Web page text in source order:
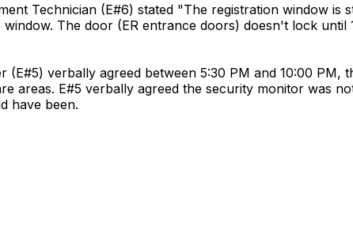
Technician (E#6) stated "The registration window is
The door (ER entrance doors) doesn't lock until
verbally agreed between 5:30 PM and 10:00 PM,
areas. E#5 verbally agreed the security monitor was
have been.